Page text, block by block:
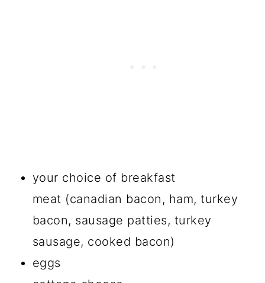
your choice of breakfast
meat (canadian bacon, ham, turkey
bacon, sausage patties, turkey
sausage, cooked bacon)
eggs